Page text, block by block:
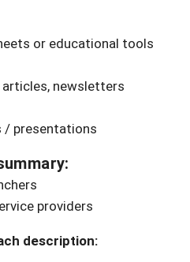
or educational tools
articles, newsletters
/ presentations
providers
description: